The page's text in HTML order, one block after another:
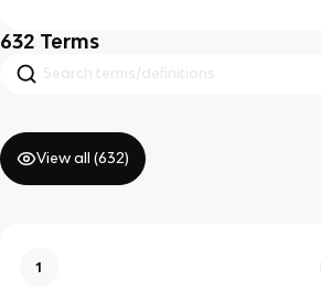
632 Terms
View all (632)
1